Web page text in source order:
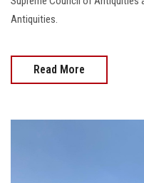
Antiquities.
Read More